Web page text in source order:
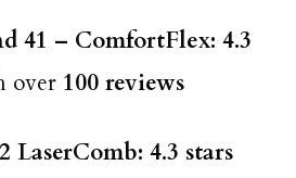
41 – ComfortFlex: 4.3
over 100 reviews
LaserComb: 4.3 stars